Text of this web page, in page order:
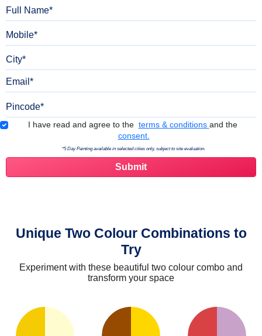
Terms & Conditions
I have read and agree to the terms & conditions and the
consent.
*5 Day Painting available in selected cities only, subject to site evaluation.
Unique Two Colour Combinations to
Try
Experiment with these beautiful two colour combo and
transform your space